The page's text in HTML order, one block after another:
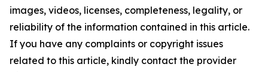
images, videos, licenses, completeness, legality, or
reliability of the information contained in this article.
If you have any complaints or copyright issues
related to this article, kindly contact the provider